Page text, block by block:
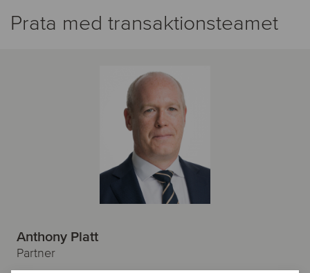
Prata med transaktionsteamet
Anthony Platt
Partner